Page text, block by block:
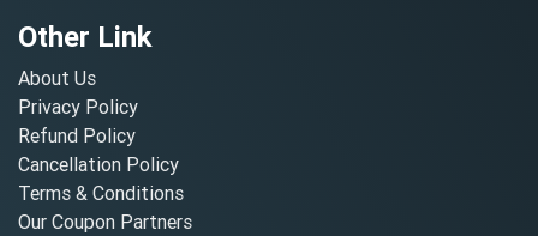
Other Link
About Us
Privacy Policy
Refund Policy
Cancellation Policy
Terms & Conditions
Our Coupon Partners